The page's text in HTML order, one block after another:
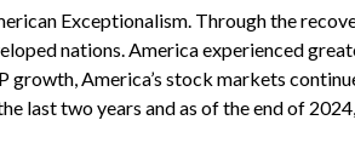
Exceptionalism. Through the
nations. America experienced
growth, America’s stock markets
last two years and as of the end of